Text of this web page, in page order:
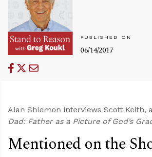
PUBLISHED ON
06/14/2017
Alan Shlemon interviews Scott Keith,
Dad: Father as a Picture of God’s
Mentioned on the